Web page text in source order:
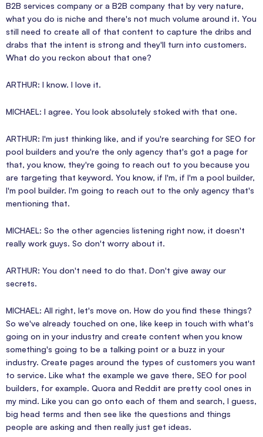
B2B services company or a B2B company that by very nature,
what you do is niche and there's not much volume around it. You
still need to create all of that content to capture the dribs and
drabs that the intent is strong and they'll turn into customers.
What do you reckon about that one?
ARTHUR: I know. I love it.
MICHAEL: I agree. You look absolutely stoked with that one.
ARTHUR: I'm just thinking like, and if you're searching for SEO for
pool builders and you're the only agency that's got a page for
that, you know, they're going to reach out to you because you
are targeting that keyword. You know, if I'm, if I'm a pool builder,
I'm pool builder. I'm going to reach out to the only agency that's
mentioning that.
MICHAEL: So the other agencies listening right now, it doesn't
really work guys. So don't worry about it.
ARTHUR: You don't need to do that. Don't give away our
secrets.
MICHAEL: All right, let's move on. How do you find these things?
So we've already touched on one, like keep in touch with what's
going on in your industry and create content when you know
something's going to be a talking point or a buzz in your
industry. Create pages around the types of customers you want
to service. Like what the example we gave there, SEO for pool
builders, for example. Quora and Reddit are pretty cool ones in
my mind. Like you can go onto each of them and search, I guess,
big head terms and then see like the questions and things
people are asking and then really just get ideas.